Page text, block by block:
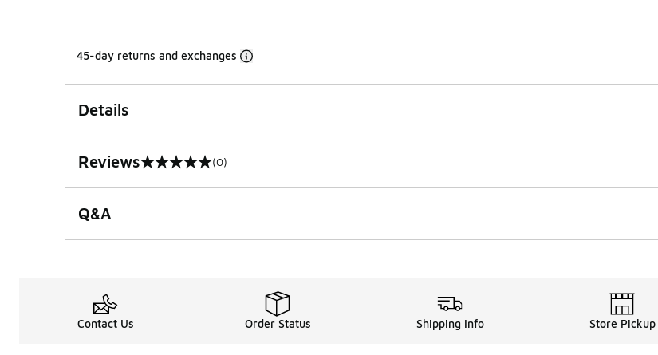
45-day returns and exchanges
Details
Reviews
0 out of 5 rating (0)
Q&A
Contact Us Order Status Shipping Info Store Pickup